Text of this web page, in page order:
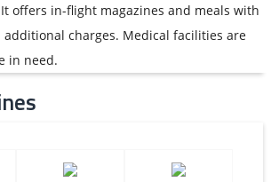
offers in-flight magazines and meals with
charges. Medical facilities are
in need.